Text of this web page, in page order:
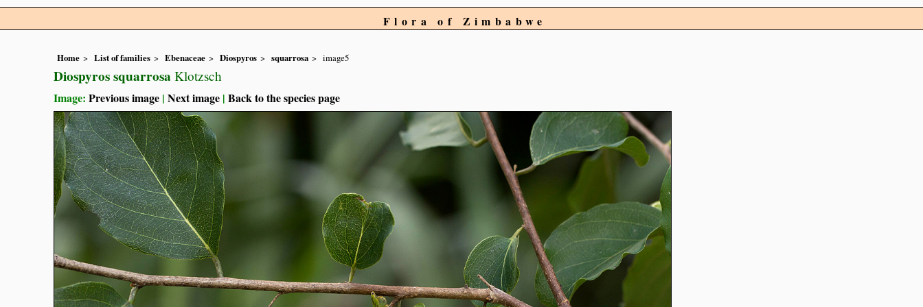
Flora of Zimbabwe
Home List of families Ebenaceae Diospyros squarrosa image5
Diospyros squarrosa Klotzsch
Image: Previous image | Next image | Back to the species page